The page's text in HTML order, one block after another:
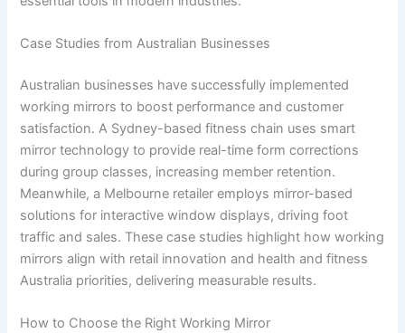
Case Studies from Australian Businesses
Australian businesses have successfully implemented
working mirrors to boost performance and customer
satisfaction. A Sydney-based fitness chain uses smart
mirror technology to provide real-time form corrections
during group classes, increasing member retention.
Meanwhile, a Melbourne retailer employs mirror-based
solutions for interactive window displays, driving foot
traffic and sales. These case studies highlight how working
mirrors align with retail innovation and health and fitness
Australia priorities, delivering measurable results.
How to Choose the Right Working Mirror